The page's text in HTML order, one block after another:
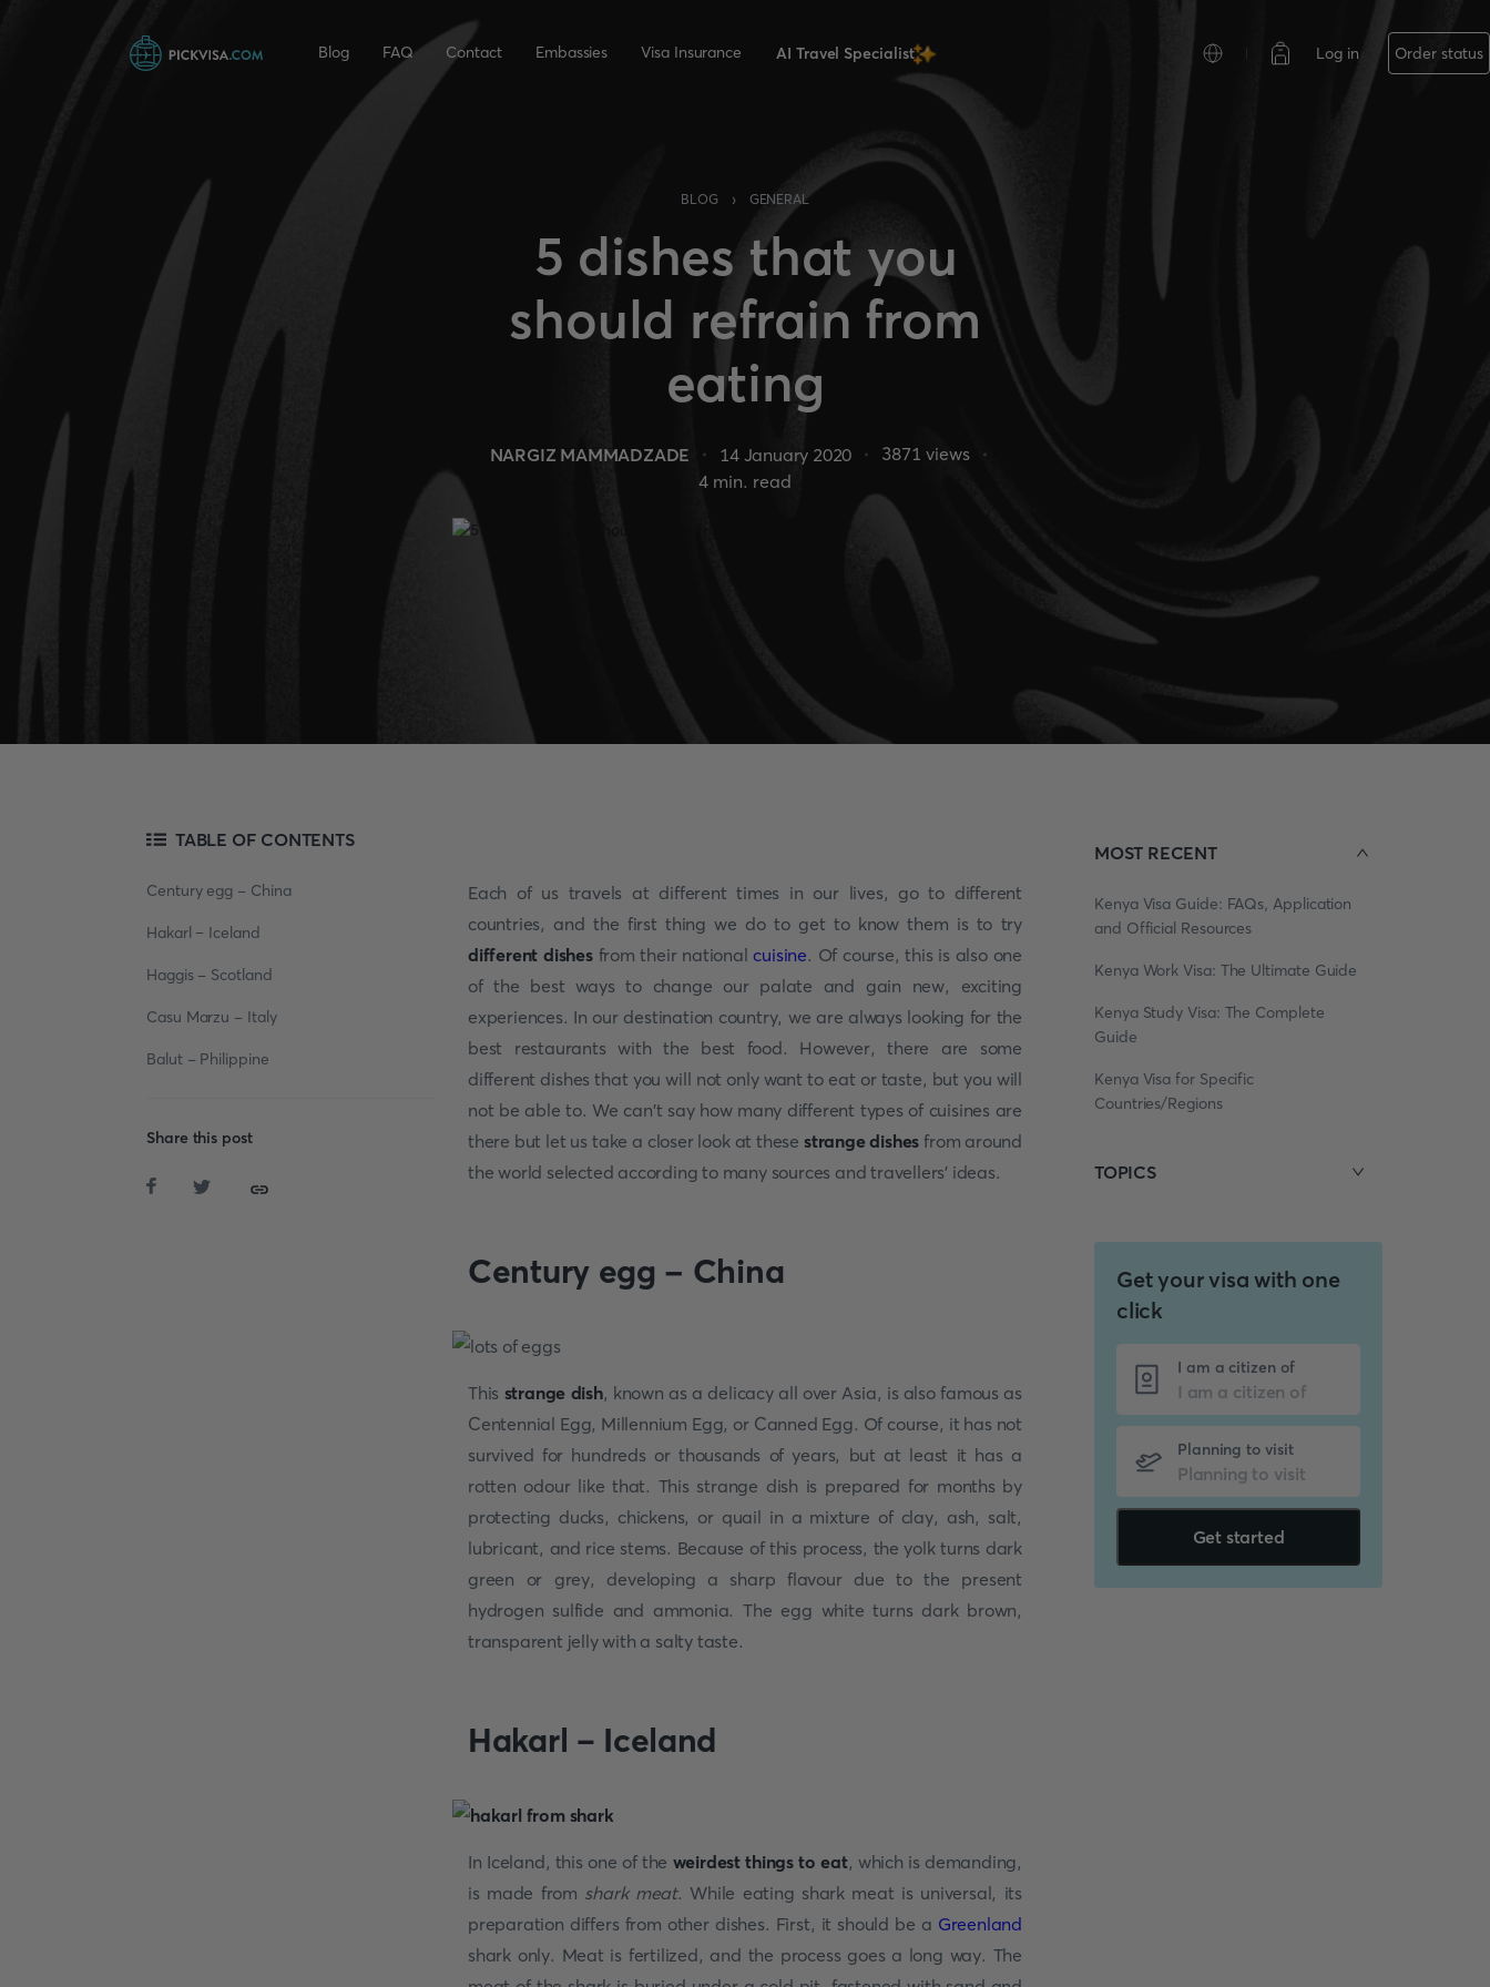
Blog FAQ Contact Embassies Visa Insurance AI Travel Specialist Log in Order status
BLOG › GENERAL
5 dishes that you
should refrain from
eating
NARGIZ MAMMADZADE 14 January 2020 3871 views
4 min. read
TABLE OF CONTENTS
Century egg - China
Hakarl – Iceland
Haggis - Scotland
Casu Marzu - Italy
Balut - Philippine
Share this post
Each of us travels at different times in our lives, go to different
countries, and the first thing we do to get to know them is to try
different dishesfrom their national cuisine. Of course, this is also one
of the best ways to change our palate and gain new, exciting
experiences. In our destination country, we are always looking for the
best restaurants with the best food. However, there are some
different dishes that you will not only want to eat or taste, but you will
not be able to. We can't say how many different types of cuisines are
there but let us take a closer look at these strange dishes from around
the world selected according to many sources and travellers' ideas.
Century egg - China
This strange dish, known as a delicacy all over Asia, is also famous as
Centennial Egg, Millennium Egg, or Canned Egg. Of course, it has not
survived for hundreds or thousands of years, but at least it has a
rotten odour like that. This strange dish is prepared for months by
protecting ducks, chickens, or quail in a mixture of clay, ash, salt,
lubricant, and rice stems. Because of this process, the yolk turns dark
green or grey, developing a sharp flavour due to the present
hydrogen sulfide and ammonia. The egg white turns dark brown,
transparent jelly with a salty taste.
Hakarl – Iceland
In Iceland, this one of the weirdest things to eat, which is demanding,
is made from shark meat. While eating shark meat is universal, its
preparation differs from other dishes. First, it should be a Greenland
shark only. Meat is fertilized, and the process goes a long way. The
MOST RECENT
Kenya Visa Guide: FAQs, Application
and Official Resources
Kenya Work Visa: The Ultimate Guide
Kenya Study Visa: The Complete
Guide
Kenya Visa for Specific
Countries/Regions
TOPICS
Get your visa with one
click
I am a citizen of
Planning to visit
Get started